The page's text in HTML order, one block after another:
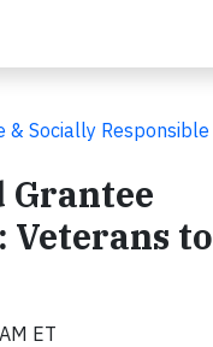
& Socially Responsible
Grantee
to
ET